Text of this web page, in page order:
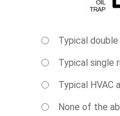
Typical
Typical single
Typical HVAC
None of the